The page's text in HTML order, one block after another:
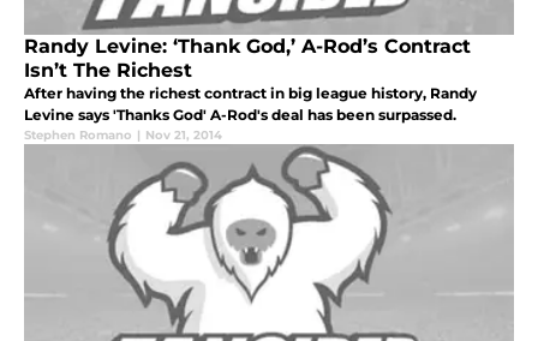
Randy Levine: ‘Thank God,’ A-Rod’s Contract
Isn’t The Richest
After having the richest contract in big league history, Randy
Levine says 'Thanks God' A-Rod's deal has been surpassed.
Stephen Romano | Nov 21, 2014